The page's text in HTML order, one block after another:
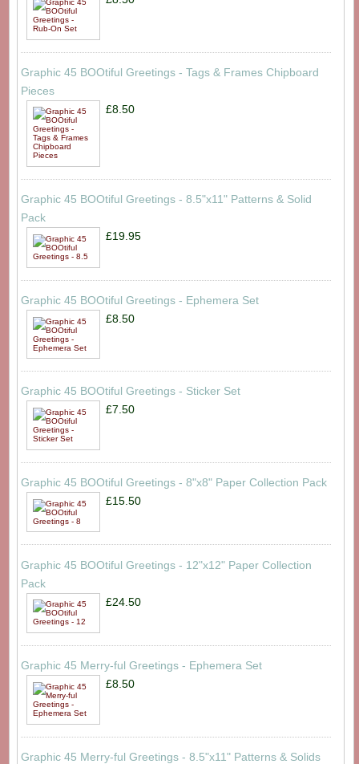
Graphic 45 BOOtiful Greetings - Tags & Frames Chipboard
Pieces
£8.50
Graphic 45 BOOtiful Greetings - 8.5"x11" Patterns & Solid
Pack
£19.95
Graphic 45 BOOtiful Greetings - Ephemera Set
£8.50
Graphic 45 BOOtiful Greetings - Sticker Set
£7.50
Graphic 45 BOOtiful Greetings - 8"x8" Paper Collection Pack
£15.50
Graphic 45 BOOtiful Greetings - 12"x12" Paper Collection
Pack
£24.50
Graphic 45 Merry-ful Greetings - Ephemera Set
£8.50
Graphic 45 Merry-ful Greetings - 8.5"x11" Patterns & Solids